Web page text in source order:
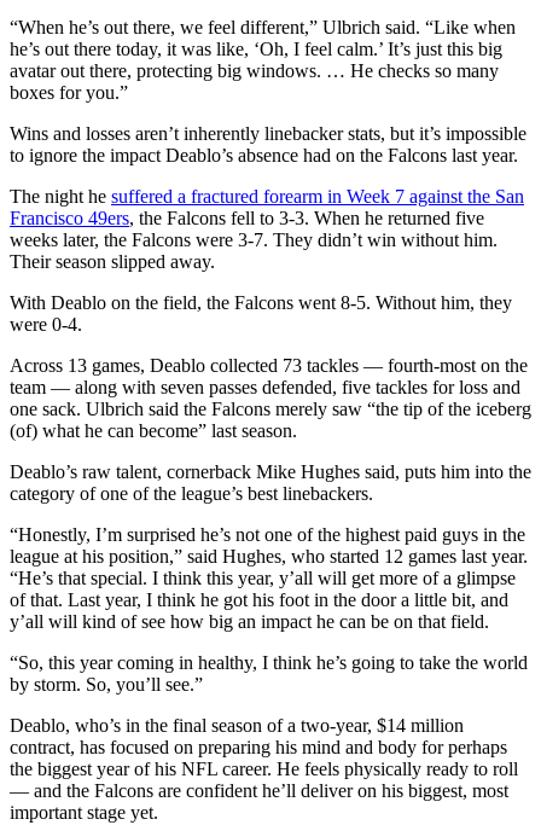
“When he’s out there, we feel different,” Ulbrich said. “Like when
he’s out there today, it was like, ‘Oh, I feel calm.’ It’s just this big
avatar out there, protecting big windows. … He checks so many
boxes for you.”
Wins and losses aren’t inherently linebacker stats, but it’s impossible
to ignore the impact Deablo’s absence had on the Falcons last year.
The night he suffered a fractured forearm in Week 7 against the San
Francisco 49ers, the Falcons fell to 3-3. When he returned five
weeks later, the Falcons were 3-7. They didn’t win without him.
Their season slipped away.
With Deablo on the field, the Falcons went 8-5. Without him, they
were 0-4.
Across 13 games, Deablo collected 73 tackles — fourth-most on the
team — along with seven passes defended, five tackles for loss and
one sack. Ulbrich said the Falcons merely saw “the tip of the iceberg
(of) what he can become” last season.
Deablo’s raw talent, cornerback Mike Hughes said, puts him into the
category of one of the league’s best linebackers.
“Honestly, I’m surprised he’s not one of the highest paid guys in the
league at his position,” said Hughes, who started 12 games last year.
“He’s that special. I think this year, y’all will get more of a glimpse
of that. Last year, I think he got his foot in the door a little bit, and
y’all will kind of see how big an impact he can be on that field.
“So, this year coming in healthy, I think he’s going to take the world
by storm. So, you’ll see.”
Deablo, who’s in the final season of a two-year, $14 million
contract, has focused on preparing his mind and body for perhaps
the biggest year of his NFL career. He feels physically ready to roll
— and the Falcons are confident he’ll deliver on his biggest, most
important stage yet.